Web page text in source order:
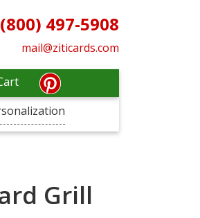
(800) 497-5908
mail@ziticards.com
Grill